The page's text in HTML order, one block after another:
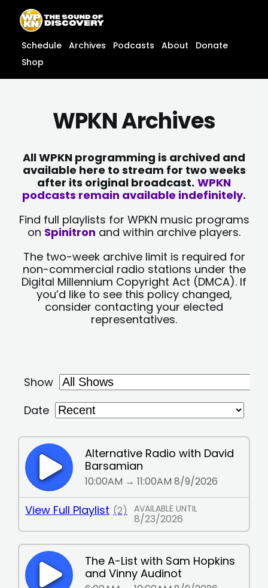
content
content
Schedule Archives Podcasts About
Donate
Shop
WPKN Archives
All WPKN programming is archived and
available here to stream for two weeks
after its original broadcast. WPKN
podcasts remain available indefinitely.
Find full playlists for WPKN music programs
on Spinitron and within archive players.
The two-week archive limit is required for
non-commercial radio stations under the
Digital Millennium Copyright Act (DMCA). If
you’d like to see this policy changed,
consider contacting your elected
representatives.